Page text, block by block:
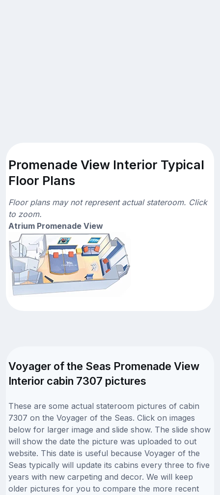
Promenade View Interior Typical
Floor Plans
Floor plans may not represent actual stateroom. Click
to zoom.
Atrium Promenade View
Voyager of the Seas Promenade View
Interior cabin 7307 pictures
These are some actual stateroom pictures of cabin
7307 on the Voyager of the Seas. Click on images
below for larger image and slide show. The slide show
will show the date the picture was uploaded to out
website. This date is useful because Voyager of the
Seas typically will update its cabins every three to five
years with new carpeting and decor. We will keep
older pictures for you to compare the more recent